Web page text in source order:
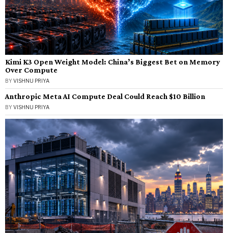
Kimi K3 Open Weight Model: China’s Biggest Bet on Memory
Over Compute
BYVISHNU PRIYA
Anthropic Meta AI Compute Deal Could Reach $10 Billion
BYVISHNU PRIYA